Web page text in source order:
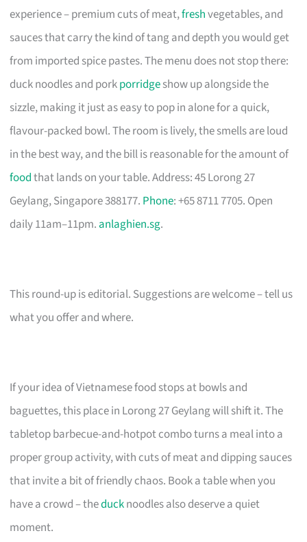
experience – premium cuts of meat,freshvegetables, and
sauces that carry the kind of tang and depth you would get
from imported spice pastes. The menu does not stop there:
duck noodles and porkporridgeshow up alongside the
sizzle, making it just as easy to pop in alone for a quick,
flavour-packed bowl. The room is lively, the smells are loud
in the best way, and the bill is reasonable for the amount of
foodthat lands on your table. Address: 45 Lorong 27
Geylang, Singapore 388177. Phone: +65 8711 7705. Open
daily 11am–11pm. anlaghien.sg.
This round-up is editorial. Suggestions are welcome – tell us
what you offer and where.
If your idea of Vietnamese food stops at bowls and
baguettes, this place in Lorong 27 Geylang will shift it. The
tabletop barbecue-and-hotpot combo turns a meal into a
proper group activity, with cuts of meat and dipping sauces
that invite a bit of friendly chaos. Book a table when you
have a crowd – theducknoodles also deserve a quiet
moment.